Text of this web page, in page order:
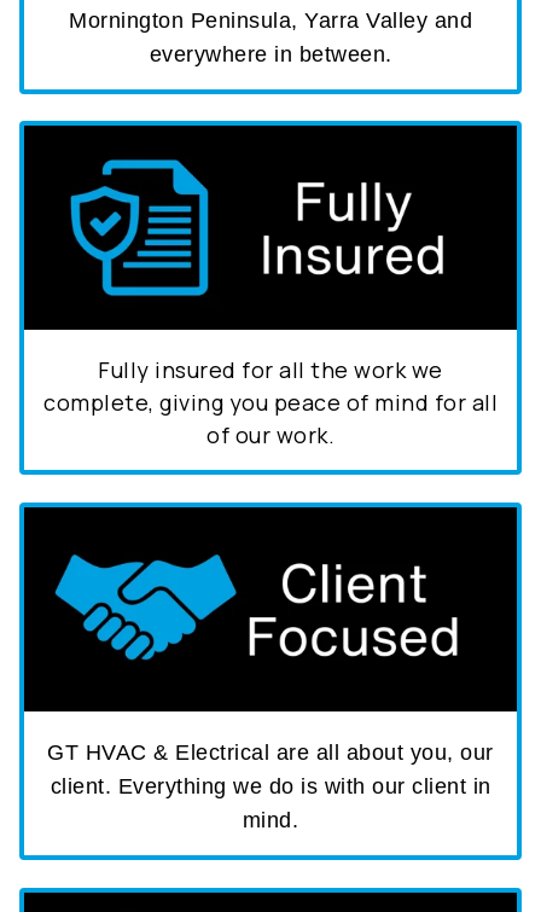
Mornington Peninsula, Yarra Valley and
everywhere in between.
Fully insured for all the work we
complete, giving you peace of mind for all
of our work.
GT HVAC & Electrical are all about you, our
client. Everything we do is with our client in
mind.